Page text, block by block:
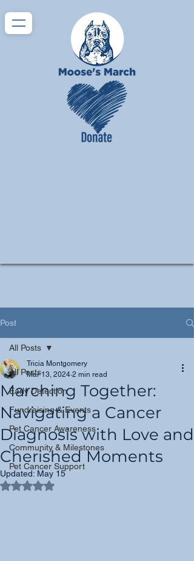
Post
All Posts
Early Detection
Fundraising & Events
Pet Cancer Awareness
Community & Milestones
Pet Cancer Support
All Posts
Marching Together:
Navigating a Cancer
Diagnosis with Love and
Cherished Moments
Tricia Montgomery
Mar 13, 2024 2 min read
Updated: May 15
Rated NaN out of 5 stars.